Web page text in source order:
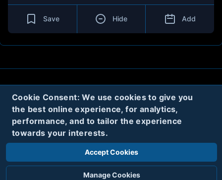
Cookie Consent: We use cookies to give you
the best online experience, for analytics,
performance, and to tailor the experience
towards your interests.
Accept Cookies
Manage Cookies
Save Hide Add
Terms
© 2020 Code Name Parker, LLC All rights reserved.